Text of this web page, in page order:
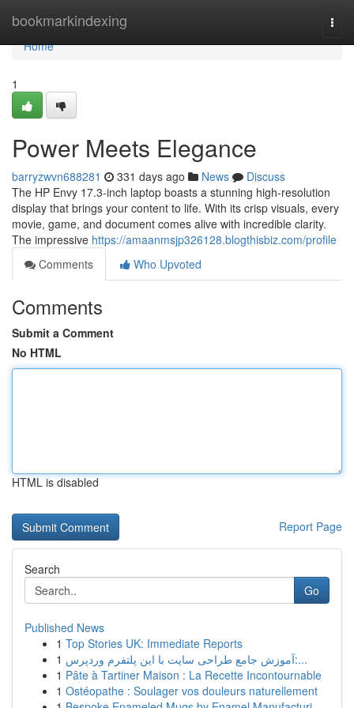
bookmarkindexing
Home
Home
1
Power Meets Elegance
barryzwvn688281 331 days ago News
Discuss
The HP Envy 17.3-inch laptop boasts a stunning high-resolution
display that brings your content to life. With its crisp visuals, every
movie, game, and document comes alive with incredible clarity.
The impressive https://amaanmsjp326128.blogthisbiz.com/profile
Comments
Who Upvoted
Comments
Submit a Comment
No HTML
HTML is disabled
Report Page
Search
Go
Published News
1 Top Stories UK: Immediate Reports
1
آموزش جامع طراحی سایت با این پلتفرم وردپرس:...
1 Pâte à Tartiner Maison : La Recette Incontournable
1 Ostéopathe : Soulager vos douleurs naturellement